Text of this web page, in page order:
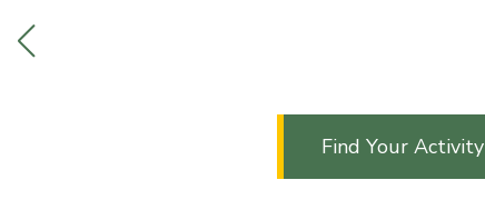
Find Your Activity